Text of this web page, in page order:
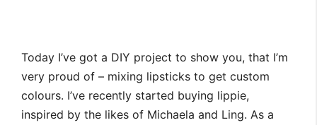
Today I’ve got a DIY project to show you, that I’m
very proud of – mixing lipsticks to get custom
colours. I’ve recently started buying lippie,
inspired by the likes of Michaela and Ling. As a